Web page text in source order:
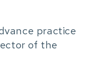
practice
of the